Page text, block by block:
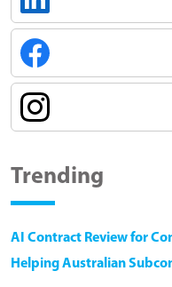
Trending
AI Contract Review for
Helping Australian